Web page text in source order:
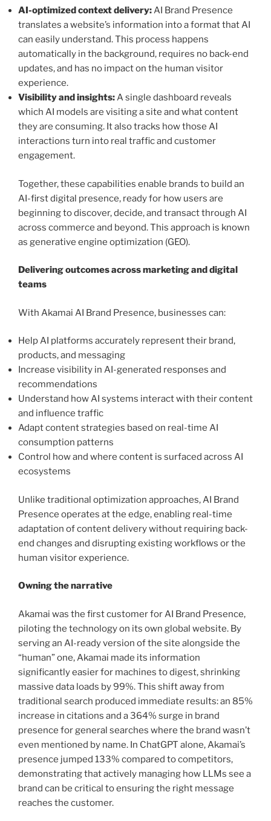
AI-optimized context delivery:AI Brand Presence
translates a website’s information into a format that AI
can easily understand. This process happens
automatically in the background, requires no back-end
updates, and has no impact on the human visitor
experience.
Visibility and insights:A single dashboard reveals
which AI models are visiting a site and what content
they are consuming. It also tracks how those AI
interactions turn into real traffic and customer
engagement.
Together, these capabilities enable brands to build an
AI-first digital presence, ready for how users are
beginning to discover, decide, and transact through AI
across commerce and beyond. This approach is known
as generative engine optimization (GEO).
Delivering outcomes across marketing and digital
teams
With Akamai AI Brand Presence, businesses can:
Help AI platforms accurately represent their brand,
products, and messaging
Increase visibility in AI-generated responses and
recommendations
Understand how AI systems interact with their content
and influence traffic
Adapt content strategies based on real-time AI
consumption patterns
Control how and where content is surfaced across AI
ecosystems
Unlike traditional optimization approaches, AI Brand
Presence operates at the edge, enabling real-time
adaptation of content delivery without requiring back-
end changes and disrupting existing workflows or the
human visitor experience.
Owning the narrative
Akamai was the first customer for AI Brand Presence,
piloting the technology on its own global website. By
serving an AI-ready version of the site alongside the
“human” one, Akamai made its information
significantly easier for machines to digest, shrinking
massive data loads by 99%. This shift away from
traditional search produced immediate results: an 85%
increase in citations and a 364% surge in brand
presence for general searches where the brand wasn’t
even mentioned by name. In ChatGPT alone, Akamai’s
presence jumped 133% compared to competitors,
demonstrating that actively managing how LLMs see a
brand can be critical to ensuring the right message
reaches the customer.